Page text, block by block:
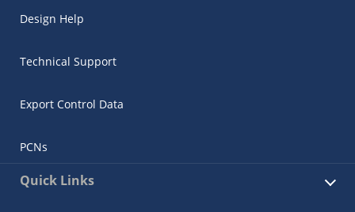
Design Help
Technical Support
Export Control Data
PCNs
Quick Links